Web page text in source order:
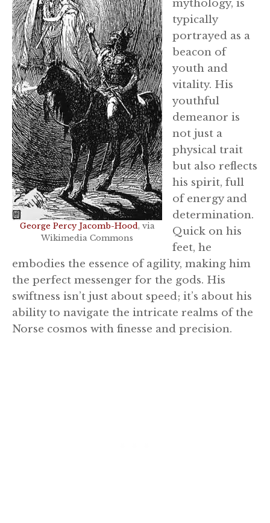
George Percy Jacomb-Hood, via
Wikimedia Commons
mythology, is
typically
portrayed as a
beacon of
youth and
vitality. His
youthful
demeanor is
not just a
physical trait
but also reflects
his spirit, full
of energy and
determination.
Quick on his
feet, he
embodies the essence of agility, making him
the perfect messenger for the gods. His
swiftness isn’t just about speed; it’s about his
ability to navigate the intricate realms of the
Norse cosmos with finesse and precision.